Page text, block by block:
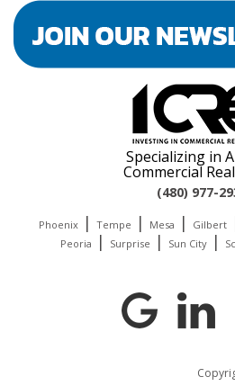
Specializing in
Commercial
(480) 977-
Phoenix | Tempe | Mesa | Gilbert
Peoria | Surprise | Sun City |